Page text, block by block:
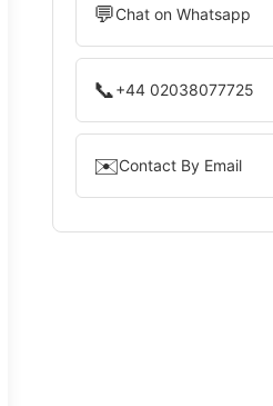
💬Chat on Whatsapp
📞+44 02038077725
✉️Contact By Email